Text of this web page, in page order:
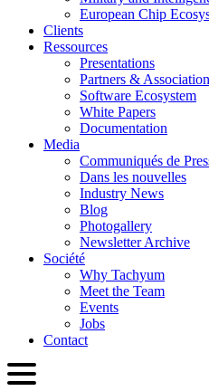
European Chip
Clients
Ressources
Presentations
Partners &
Software Ecosystem
White Papers
Documentation
Media
Communiqués de
Dans les nouvelles
Industry News
Blog
Photogallery
Newsletter Archive
Société
Why Tachyum
Meet the Team
Events
Jobs
Contact